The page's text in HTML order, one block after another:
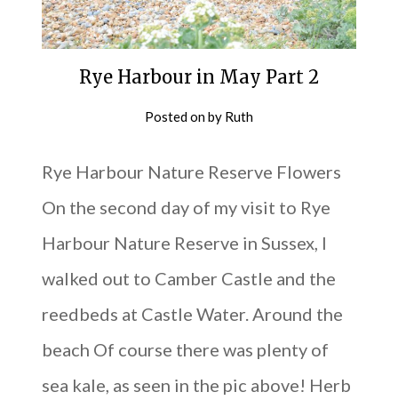
Rye Harbour in May Part 2
Posted onby Ruth
Rye Harbour Nature Reserve Flowers
On the second day of my visit to Rye
Harbour Nature Reserve in Sussex, I
walked out to Camber Castle and the
reedbeds at Castle Water. Around the
beach Of course there was plenty of
sea kale, as seen in the pic above! Herb